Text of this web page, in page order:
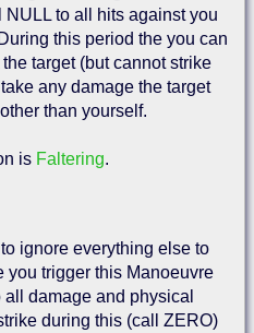
to all hits against you
this period the you can
target (but cannot strike
any damage the target
than yourself.
is Faltering.
ignore everything else to
you trigger this Manoeuvre
damage and physical
during this (call ZERO)